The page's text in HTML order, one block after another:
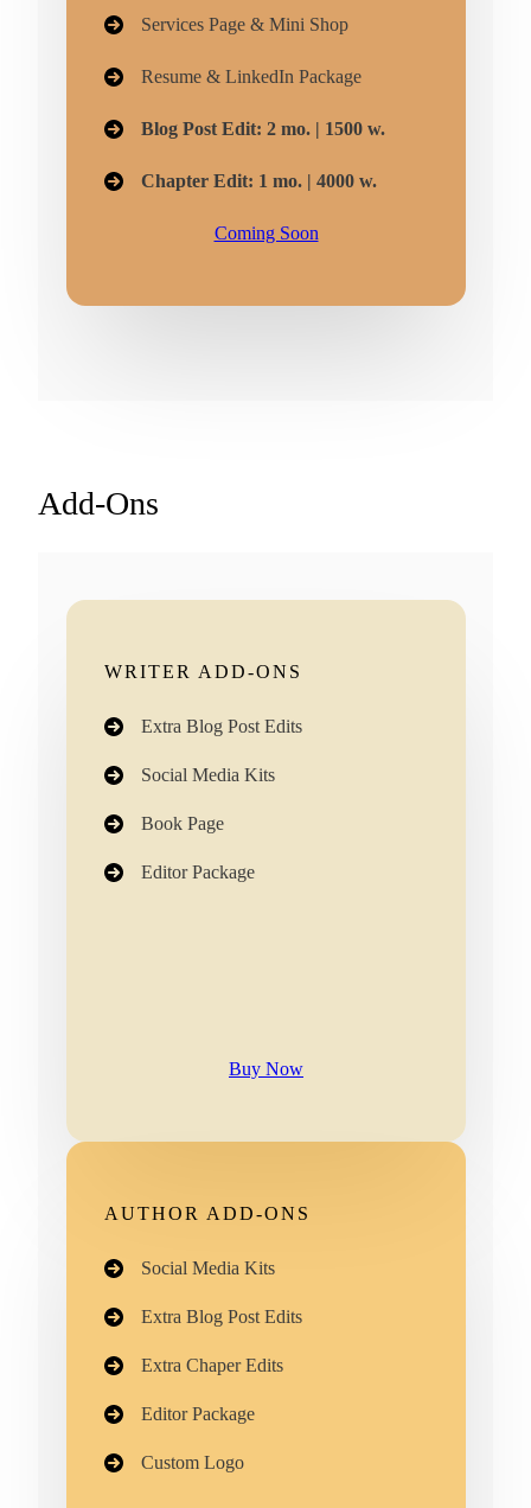
Services Page & Mini Shop
Resume & LinkedIn Package
Blog Post Edit: 2 mo. | 1500 w.
Chapter Edit: 1 mo. | 4000 w.
Coming Soon
Add-Ons
WRITER ADD-ONS
Extra Blog Post Edits
Social Media Kits
Book Page
Editor Package
Buy Now
AUTHOR ADD-ONS
Social Media Kits
Extra Blog Post Edits
Extra Chaper Edits
Editor Package
Custom Logo​